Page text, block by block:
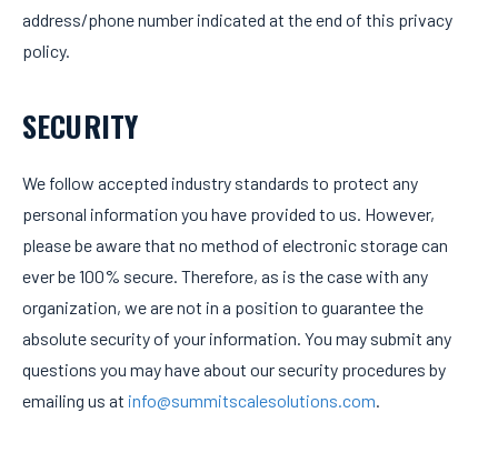
address/phone number indicated at the end of this privacy
policy.
SECURITY
We follow accepted industry standards to protect any
personal information you have provided to us. However,
please be aware that no method of electronic storage can
ever be 100% secure. Therefore, as is the case with any
organization, we are not in a position to guarantee the
absolute security of your information. You may submit any
questions you may have about our security procedures by
emailing us at info@summitscalesolutions.com.